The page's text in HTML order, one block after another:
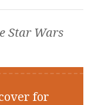
Star Wars
for